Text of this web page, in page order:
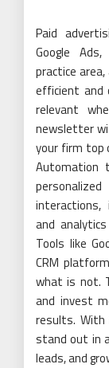
Paid
Google
practice
efficient and
relevant
newsletter
your firm top
Automation
interactions,
and
Tools like
CRM
what is not.
and invest
results. With
stand out in
leads, and